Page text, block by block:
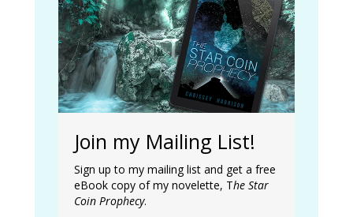
Join my Mailing List!
Sign up to my mailing list and get a free
eBook copy of my novelette, The Star
Coin Prophecy.